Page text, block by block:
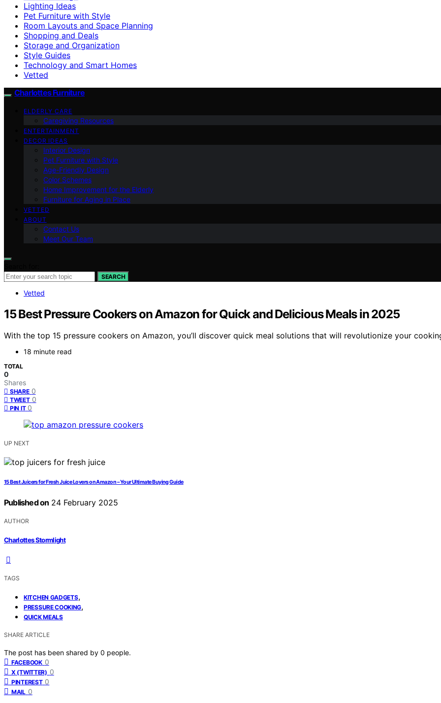
Lighting Ideas
Pet Furniture with Style
Room Layouts and Space Planning
Shopping and Deals
Storage and Organization
Style Guides
Technology and Smart Homes
Vetted
Charlottes Furniture
ELDERLY CARE
Caregiving Resources
ENTERTAINMENT
DECOR IDEAS
Interior Design
Pet Furniture with Style
Age-Friendly Design
Color Schemes
Home Improvement for the Elderly
Furniture for Aging in Place
VETTED
ABOUT
Contact Us
Meet Our Team
SEARCH
Vetted
15 Best Pressure Cookers on Amazon for Quick and Delicious Meals in 2025
With the top 15 pressure cookers on Amazon, you’ll discover quick meal solutions that will revolutionize your
18 minute read
TOTAL
0
Shares
SHARE 0
TWEET 0
PIN IT 0
UP NEXT
15 Best Juicers for Fresh Juice Lovers on Amazon – Your Ultimate Buying Guide
Published on 24 February 2025
AUTHOR
Charlottes Stormlight
TAGS
KITCHEN GADGETS,
PRESSURE COOKING,
QUICK MEALS
SHARE ARTICLE
The post has been shared by 0 people.
FACEBOOK 0
X (TWITTER) 0
PINTEREST 0
MAIL 0